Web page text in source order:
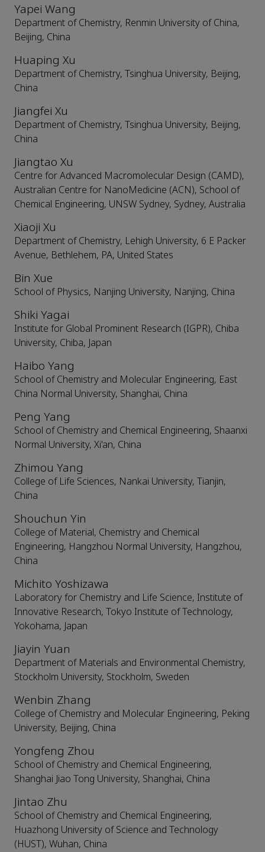
Yapei Wang
Department of Chemistry, Renmin University of China,
Beijing, China
Huaping Xu
Department of Chemistry, Tsinghua University, Beijing,
China
Jiangfei Xu
Department of Chemistry, Tsinghua University, Beijing,
China
Jiangtao Xu
Centre for Advanced Macromolecular Design (CAMD),
Australian Centre for NanoMedicine (ACN), School of
Chemical Engineering, UNSW Sydney, Sydney, Australia
Xiaoji Xu
Department of Chemistry, Lehigh University, 6 E Packer
Avenue, Bethlehem, PA, United States
Bin Xue
School of Physics, Nanjing University, Nanjing, China
Shiki Yagai
Institute for Global Prominent Research (IGPR), Chiba
University, Chiba, Japan
Haibo Yang
School of Chemistry and Molecular Engineering, East
China Normal University, Shanghai, China
Peng Yang
School of Chemistry and Chemical Engineering, Shaanxi
Normal University, Xi'an, China
Zhimou Yang
College of Life Sciences, Nankai University, Tianjin,
China
Shouchun Yin
College of Material, Chemistry and Chemical
Engineering, Hangzhou Normal University, Hangzhou,
China
Michito Yoshizawa
Laboratory for Chemistry and Life Science, Institute of
Innovative Research, Tokyo Institute of Technology,
Yokohama, Japan
Jiayin Yuan
Department of Materials and Environmental Chemistry,
Stockholm University, Stockholm, Sweden
Wenbin Zhang
College of Chemistry and Molecular Engineering, Peking
University, Beijing, China
Yongfeng Zhou
School of Chemistry and Chemical Engineering,
Shanghai Jiao Tong University, Shanghai, China
Jintao Zhu
School of Chemistry and Chemical Engineering,
Huazhong University of Science and Technology
(HUST), Wuhan, China